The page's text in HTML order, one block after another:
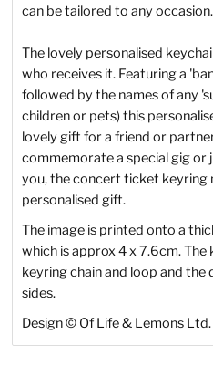
can be tailored to any occasion.
The lovely personalised
who receives it. Featuring a
followed by the names of any
children or pets) this
lovely gift for a friend or
commemorate a special gig
you, the concert ticket keyring
personalised gift.
The image is printed onto a
which is approx 4 x 7.6cm. The
keyring chain and loop and the
sides.
Design© Of Life & Lemons Ltd.